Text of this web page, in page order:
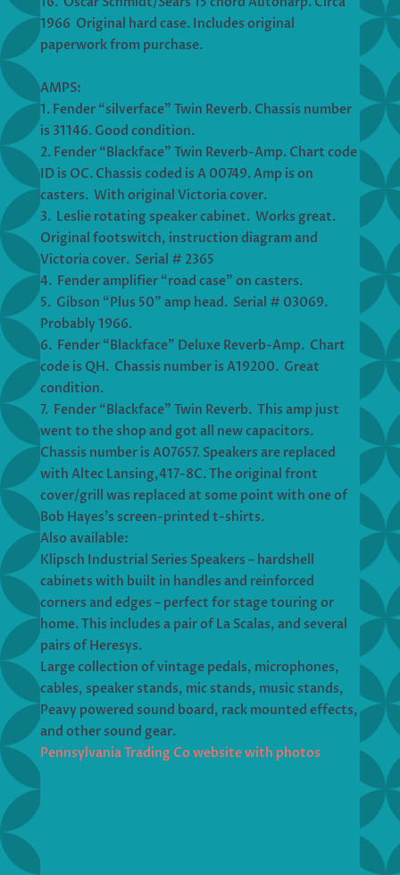
1966 Original hard case. Includes original
paperwork from purchase.
AMPS:
1. Fender “silverface” Twin Reverb. Chassis number
is 31146. Good condition.
2. Fender “Blackface” Twin Reverb-Amp. Chart code
ID is OC. Chassis coded is A 00749. Amp is on
casters. With original Victoria cover.
3. Leslie rotating speaker cabinet. Works great.
Original footswitch, instruction diagram and
Victoria cover. Serial # 2365
4. Fender amplifier “road case” on casters.
5. Gibson “Plus 50” amp head. Serial # 03069.
Probably 1966.
6. Fender “Blackface” Deluxe Reverb-Amp. Chart
code is QH. Chassis number is A19200. Great
condition.
7. Fender “Blackface” Twin Reverb. This amp just
went to the shop and got all new capacitors.
Chassis number is A07657. Speakers are replaced
with Altec Lansing,417-8C. The original front
cover/grill was replaced at some point with one of
Bob Hayes’s screen-printed t-shirts.
Also available:
Klipsch Industrial Series Speakers – hardshell
cabinets with built in handles and reinforced
corners and edges – perfect for stage touring or
home. This includes a pair of La Scalas, and several
pairs of Heresys.
Large collection of vintage pedals, microphones,
cables, speaker stands, mic stands, music stands,
Peavy powered sound board, rack mounted effects,
and other sound gear.
Pennsylvania Trading Co website with photos